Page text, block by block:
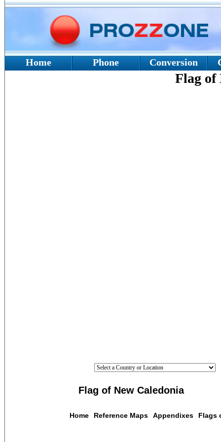
Home Phone Conversion
Flag of
Flag of New Caledonia
Home Reference Maps Appendixes Flags